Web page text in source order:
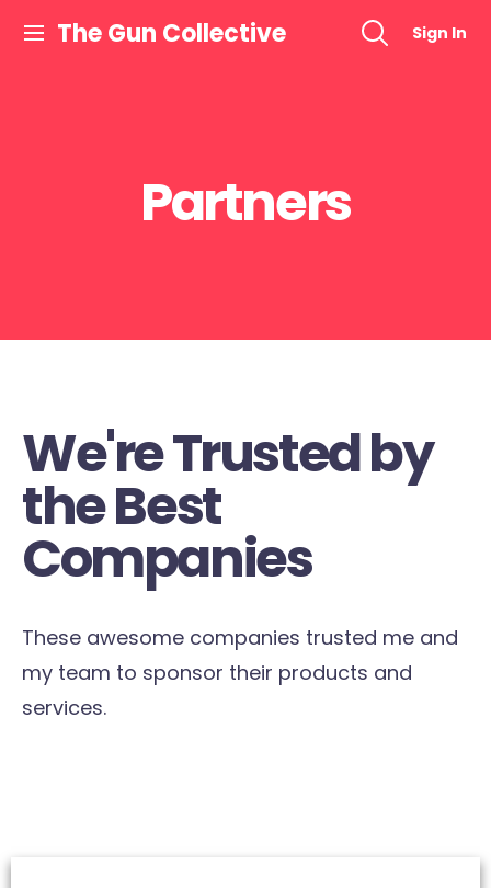
The Gun Collective Sign In
Partners
We're Trusted by
the Best
Companies
These awesome companies trusted me and
my team to sponsor their products and
services.